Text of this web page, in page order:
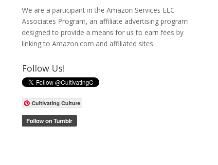
We are a participant in the Amazon Services LLC
Associates Program, an affiliate advertising program
designed to provide a means for us to earn fees by
linking to Amazon.com and affiliated sites.
Follow Us!
Cultivating Culture